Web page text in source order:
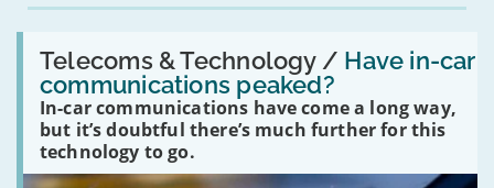
Telecoms & Technology / Have in-car
communications peaked?
In-car communications have come a long way,
but it’s doubtful there’s much further for this
technology to go.
Read:
'Have
in-
car
communications
peaked?'